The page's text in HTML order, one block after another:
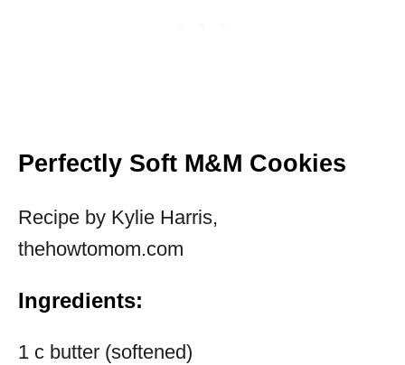
Perfectly Soft M&M Cookies
Recipe by Kylie Harris,
thehowtomom.com
Ingredients:
1 c butter (softened)